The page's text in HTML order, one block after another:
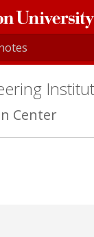
Center